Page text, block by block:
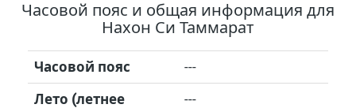
Часовой пояс и общая информация для
Нахон Си Таммарат
Часовой пояс ---
Лето (летнее
---